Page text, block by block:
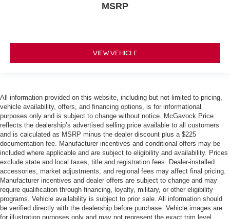
MSRP
VIEW VEHICLE
All information provided on this website, including but not limited to pricing,
vehicle availability, offers, and financing options, is for informational
purposes only and is subject to change without notice. McGavock Price
reflects the dealership’s advertised selling price available to all customers
and is calculated as MSRP minus the dealer discount plus a $225
documentation fee. Manufacturer incentives and conditional offers may be
included where applicable and are subject to eligibility and availability. Prices
exclude state and local taxes, title and registration fees. Dealer-installed
accessories, market adjustments, and regional fees may affect final pricing.
Manufacturer incentives and dealer offers are subject to change and may
require qualification through financing, loyalty, military, or other eligibility
programs. Vehicle availability is subject to prior sale. All information should
be verified directly with the dealership before purchase. Vehicle images are
for illustration purposes only and may not represent the exact trim level,